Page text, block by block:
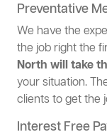
Preventative
We have the
the job right the
North will take
your situation.
clients to get the
Interest Free